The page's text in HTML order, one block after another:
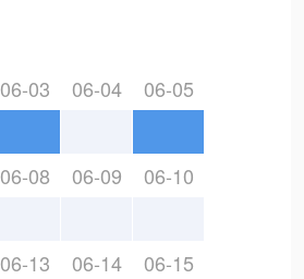
06-03 06-04 06-05
06-08 06-09 06-10
06-13 06-14 06-15